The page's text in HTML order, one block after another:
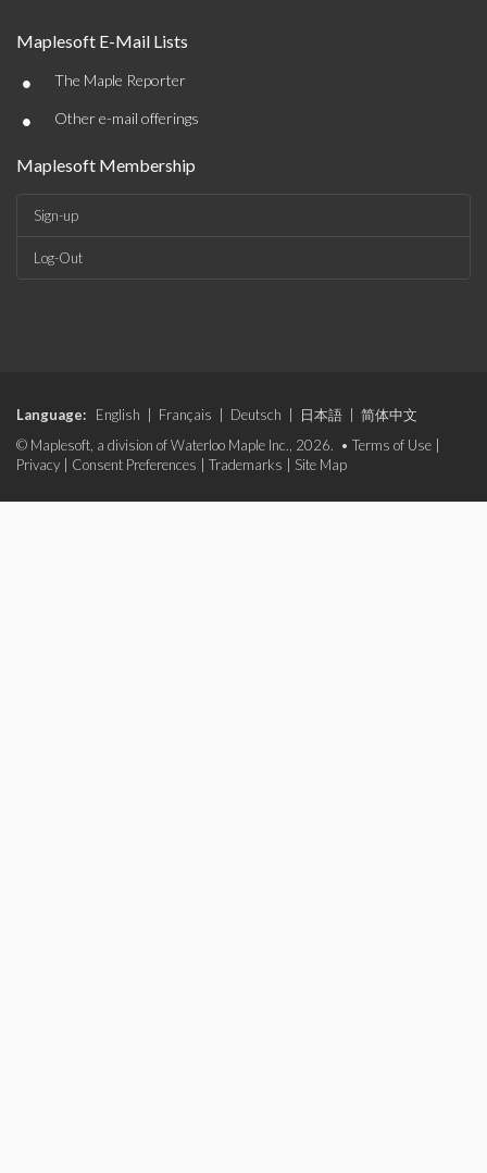
Maplesoft E-Mail Lists
• The Maple Reporter
• Other e-mail offerings
Maplesoft Membership
Sign-up
Log-Out
Language: English Français Deutsch 日本語
简体中文
© Maplesoft, a division of Waterloo Maple Inc., 2026. • Terms of Use
Privacy
Consent Preferences Trademarks Site Map